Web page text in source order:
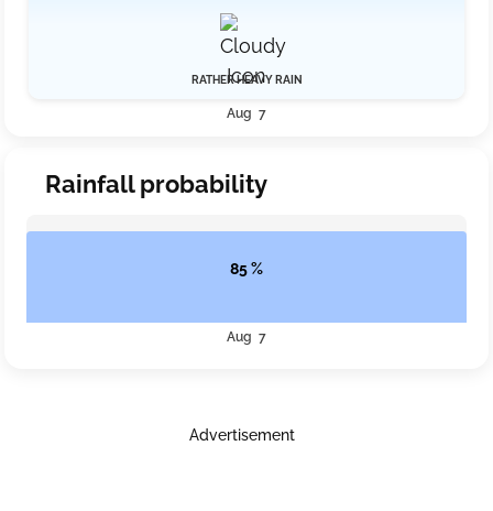
RATHER HEAVY RAIN
Aug 7
Rainfall probability
85 %
Aug 7
Advertisement